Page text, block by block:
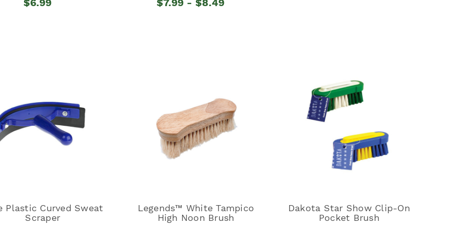
$6.99 $7.99 - $8.49
Plastic Curved Sweat
Scraper
Legends™ White Tampico
High Noon Brush
Dakota Star Show Clip-On
Pocket Brush